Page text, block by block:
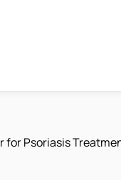
for Psoriasis